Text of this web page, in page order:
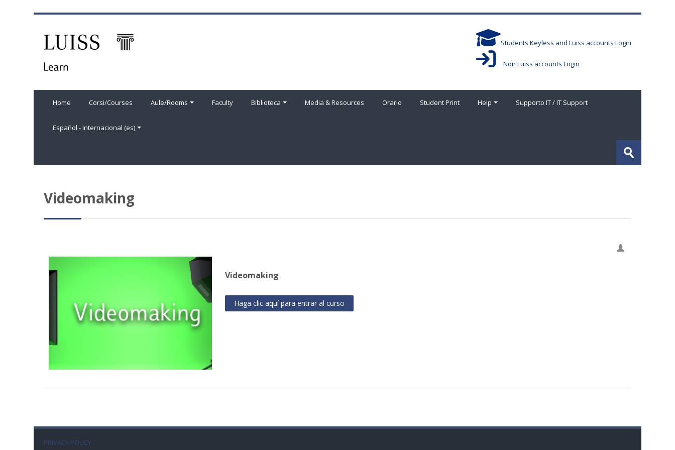
Students Keyless and Luiss accounts Login
Non Luiss accounts Login
Home Corsi/Courses Aule/Rooms Faculty Biblioteca Media & Resources Orario Student Print Help Supporto IT / IT Support
Español - Internacional ‎(es)‎
Enviar
Videomaking
Videomaking
Haga clic aquí para entrar al curso
PRIVACY POLICY